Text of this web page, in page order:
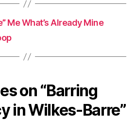
Me What’s Already Mine
on “Barring
in Wilkes-Barre”